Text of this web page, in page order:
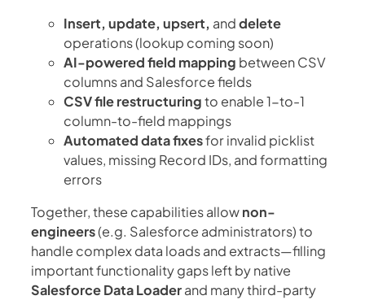
Insert, update, upsert, anddelete
operations (lookup coming soon)
AI-powered field mapping between CSV
columns and Salesforce fields
CSV file restructuringto enable 1-to-1
column-to-field mappings
Automated data fixesfor invalid picklist
values, missing Record IDs, and formatting
errors
Together, these capabilities allownon-
engineers(e.g. Salesforce administrators) to
handle complex data loads and extracts—filling
important functionality gaps left by native
Salesforce Data Loaderand many third-party